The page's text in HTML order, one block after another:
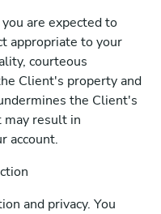
are expected to
appropriate to your
courteous
Client's property and
the Client's
result in
account.
and privacy. You